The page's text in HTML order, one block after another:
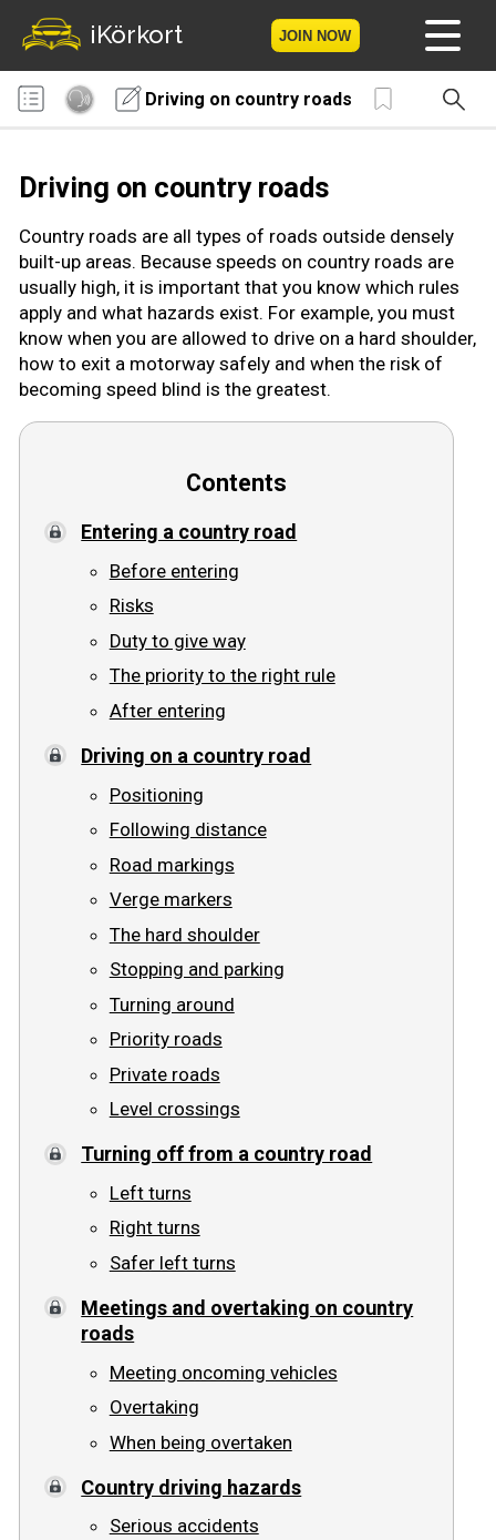
iKörkort JOIN NOW
Home
Tests
The Licence Game
The Road Signs Game
Checklist for your licence
Road signs
Find a traffic school
Gift vouchers
Language
Driving on country roads
Driving on country roads
Country roads are all types of roads outside densely
built-up areas. Because speeds on country roads are
usually high, it is important that you know which rules
apply and what hazards exist. For example, you must
know when you are allowed to drive on a hard shoulder,
how to exit a motorway safely and when the risk of
becoming speed blind is the greatest.
Contents
Entering a country road
Before entering
Risks
Duty to give way
The priority to the right rule
After entering
Driving on a country road
Positioning
Following distance
Road markings
Verge markers
The hard shoulder
Stopping and parking
Turning around
Priority roads
Private roads
Level crossings
Turning off from a country road
Left turns
Right turns
Safer left turns
Meetings and overtaking on country
roads
Meeting oncoming vehicles
Overtaking
When being overtaken
Country driving hazards
Serious accidents